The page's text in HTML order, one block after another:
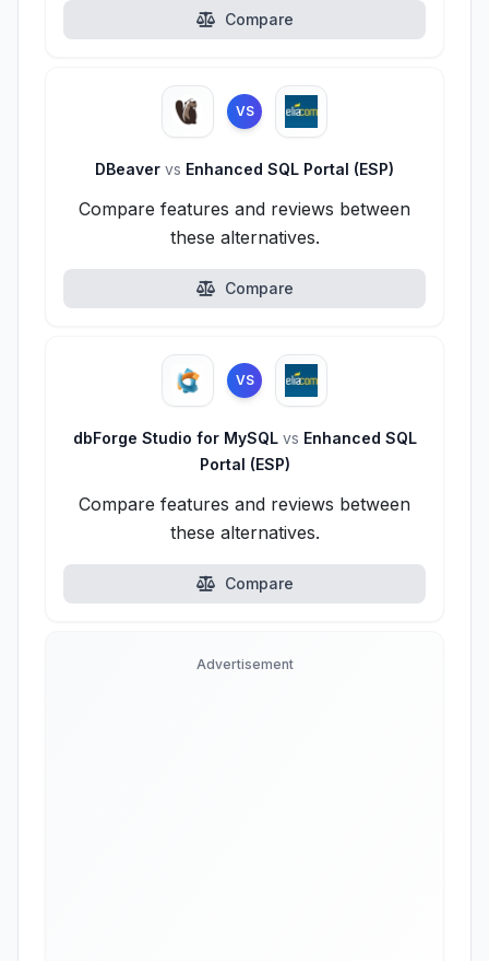
Compare
VS
DBeaver vs Enhanced SQL Portal (ESP)
Compare features and reviews between
these alternatives.
Compare
VS
dbForge Studio for MySQL vs Enhanced SQL
Portal (ESP)
Compare features and reviews between
these alternatives.
Compare
Advertisement